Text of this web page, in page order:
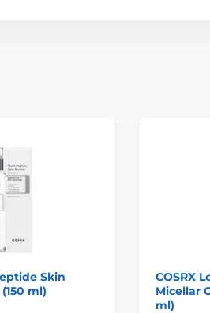
Skin
ml)
COSRX
Micellar
ml)